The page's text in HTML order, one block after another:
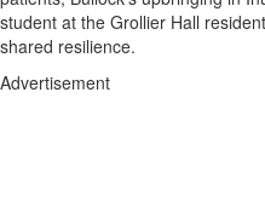
student at the Grollier Hall
shared resilience.
Advertisement